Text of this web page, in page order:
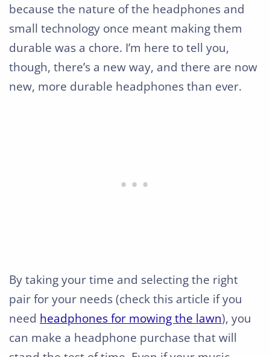
because the nature of the headphones and
small technology once meant making them
durable was a chore. I’m here to tell you,
though, there’s a new way, and there are now
new, more durable headphones than ever.
By taking your time and selecting the right
pair for your needs (check this article if you
need headphones for mowing the lawn), you
can make a headphone purchase that will